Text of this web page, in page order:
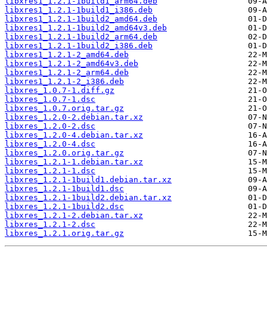
libxres1_1.2.1-1build1_i386.deb
libxres1_1.2.1-1build2_amd64.deb
libxres1_1.2.1-1build2_amd64v3.deb
libxres1_1.2.1-1build2_arm64.deb
libxres1_1.2.1-1build2_i386.deb
libxres1_1.2.1-2_amd64.deb
libxres1_1.2.1-2_amd64v3.deb
libxres1_1.2.1-2_arm64.deb
libxres1_1.2.1-2_i386.deb
libxres_1.0.7-1.diff.gz
libxres_1.0.7-1.dsc
libxres_1.0.7.orig.tar.gz
libxres_1.2.0-2.debian.tar.xz
libxres_1.2.0-2.dsc
libxres_1.2.0-4.debian.tar.xz
libxres_1.2.0-4.dsc
libxres_1.2.0.orig.tar.gz
libxres_1.2.1-1.debian.tar.xz
libxres_1.2.1-1.dsc
libxres_1.2.1-1build1.debian.tar.xz
libxres_1.2.1-1build1.dsc
libxres_1.2.1-1build2.debian.tar.xz
libxres_1.2.1-1build2.dsc
libxres_1.2.1-2.debian.tar.xz
libxres_1.2.1-2.dsc
libxres_1.2.1.orig.tar.gz